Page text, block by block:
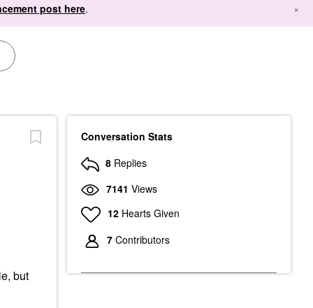
post here. ×
but
Conversation Stats
8 Replies
7141 Views
12 Hearts Given
7 Contributors